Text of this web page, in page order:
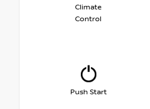
Climate
Control
Push Start